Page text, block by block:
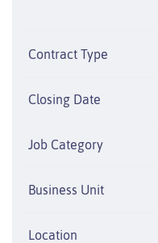
Contract Type
Closing Date
Job Category
Business Unit
Location